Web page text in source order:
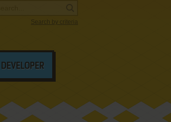
Search by criteria
DEVELOPER